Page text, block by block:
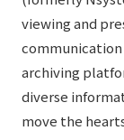
Hospitality
Public Spaces
Business Spaces
Event Spaces
Company Profile
Board Members
Offices +
IR Information
IR Information
To our
Sustainability
Sustainability
viewing and
communication
archiving
diverse
move the